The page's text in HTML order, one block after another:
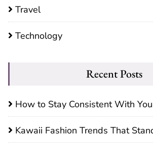
Travel
Technology
Recent Posts
How to Stay Consistent With
Kawaii Fashion Trends That